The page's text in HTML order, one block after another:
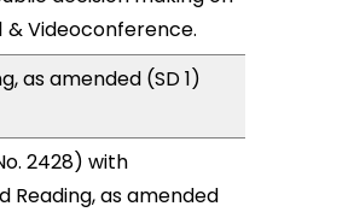
& Videoconference.
as amended (SD 1)
2428) with
Reading, as amended